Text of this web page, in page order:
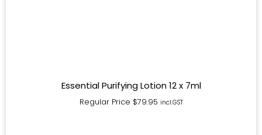
Essential Purifying Lotion 12 x 7ml
Regular Price $79.95 incl.GST